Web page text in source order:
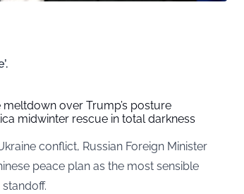
over Trump’s posture
midwinter rescue in total darkness
conflict, Russian Foreign Minister
peace plan as the most sensible